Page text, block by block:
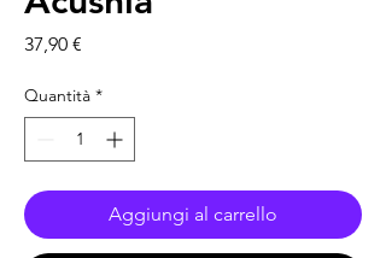
37,90 €
Quantità *
Aggiungi al carrello